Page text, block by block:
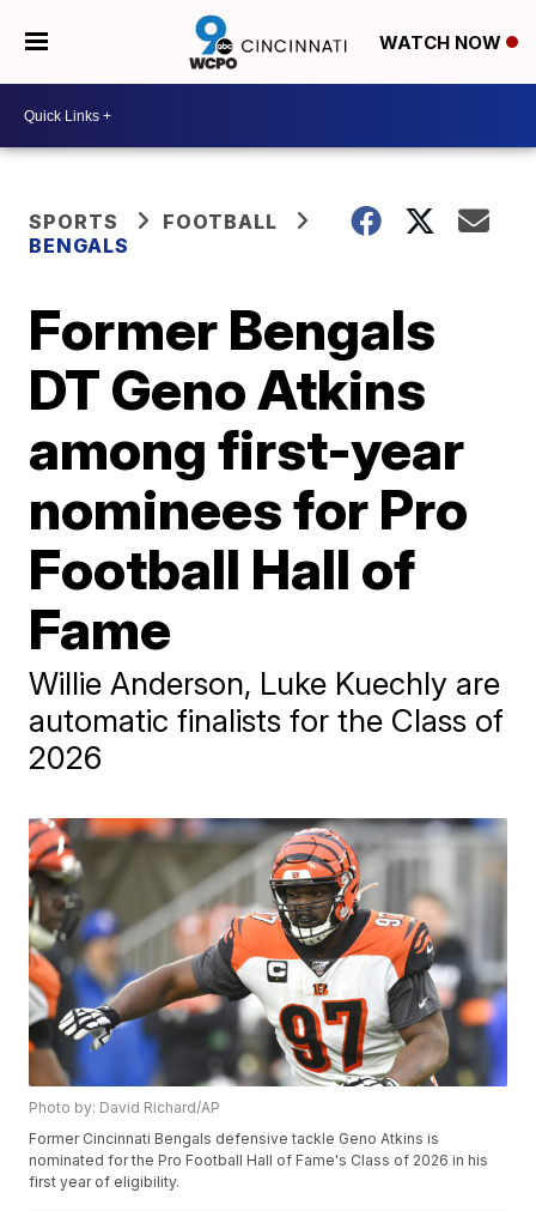
WATCH NOW
SPORTS
FOOTBALL
BENGALS
Former Bengals
DT Geno Atkins
among first-year
nominees for Pro
Football Hall of
Fame
Willie Anderson, Luke Kuechly are
automatic finalists for the Class of
2026
Photo by: David Richard/AP
Former Cincinnati Bengals defensive tackle Geno Atkins is
nominated for the Pro Football Hall of Fame's Class of 2026 in his
first year of eligibility.